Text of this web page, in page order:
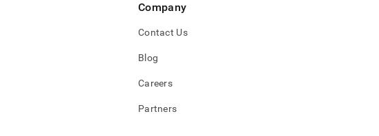
Company
Contact Us
Blog
Careers
Partners